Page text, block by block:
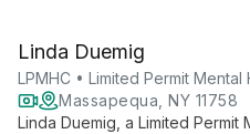
relationships to foster
Linda Duemig
LPMHC • Limited Permit
Massapequa, NY 11758
Linda Duemig, a Limited Permit